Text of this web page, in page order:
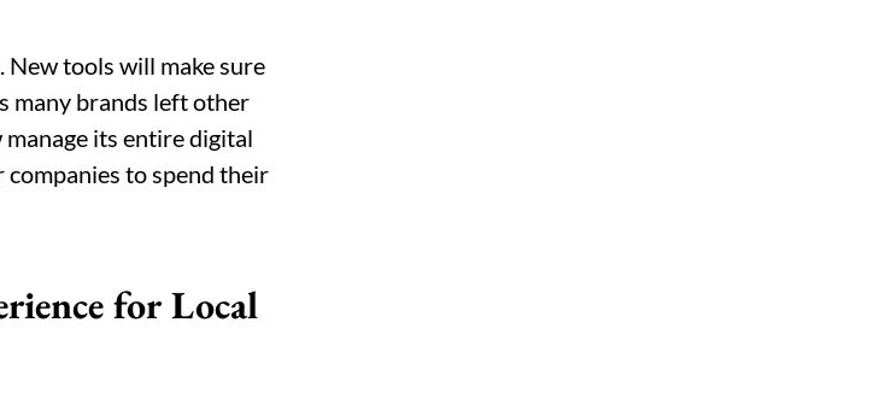
New tools will make sure
many brands left other
its entire digital
companies to spend their
for Local